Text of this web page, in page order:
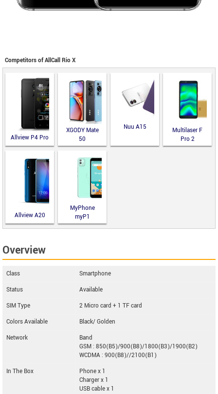
Competitors of AllCall Rio X
Allview P4 Pro
XGODY Mate
50
Nuu A15
Multilaser F
Pro 2
Allview A20
Lite
MyPhone
myP1
Overview
Class
Smartphone
Status
Available
SIM Type
2 Micro card + 1 TF card
Colors Available
Black/ Golden
Network
Band
GSM : 850(B5)/900(B8)/1800(B3)/1900(B2)
WCDMA : 900(B8)//2100(B1)
In The Box
Phone x 1
Charger x 1
USB cable x 1